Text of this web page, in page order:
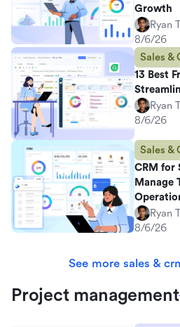
Growth
Ryan
8/6/26
Sales &
13 Best
Ryan
8/6/26
Sales &
CRM for
Manage
Ryan
8/6/26
See more sales &
Project management